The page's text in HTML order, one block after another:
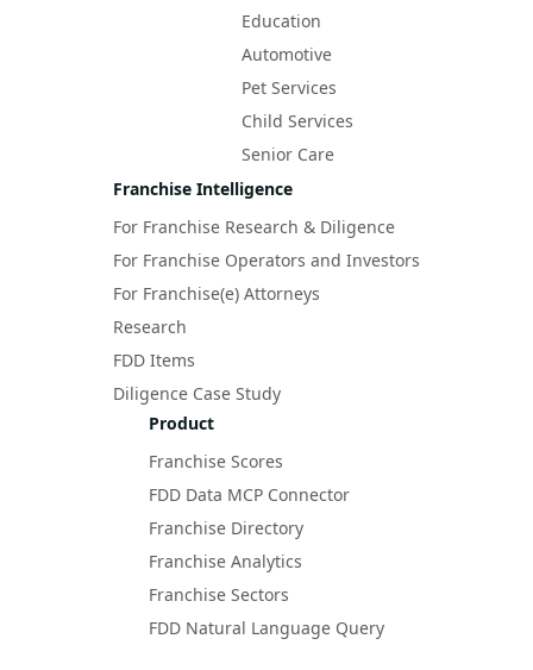
Education
Automotive
Pet Services
Child Services
Senior Care
Franchise Intelligence
For Franchise Research & Diligence
For Franchise Operators and Investors
For Franchise(e) Attorneys
Research
FDD Items
Diligence Case Study
Product
Franchise Scores
FDD Data MCP Connector
Franchise Directory
Franchise Analytics
Franchise Sectors
FDD Natural Language Query